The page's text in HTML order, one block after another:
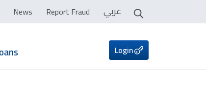
News Report Fraud عربي
Login